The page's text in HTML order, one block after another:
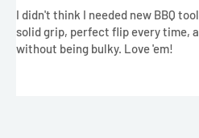
I didn't think I needed new BBQ
solid grip, perfect flip every time,
without being bulky. Love 'em!